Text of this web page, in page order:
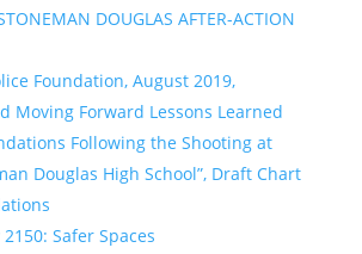
DOUGLAS AFTER-ACTION
Foundation, August 2019,
Moving Forward Lessons Learned
Following the Shooting at
Douglas High School”, Draft Chart
2150: Safer Spaces